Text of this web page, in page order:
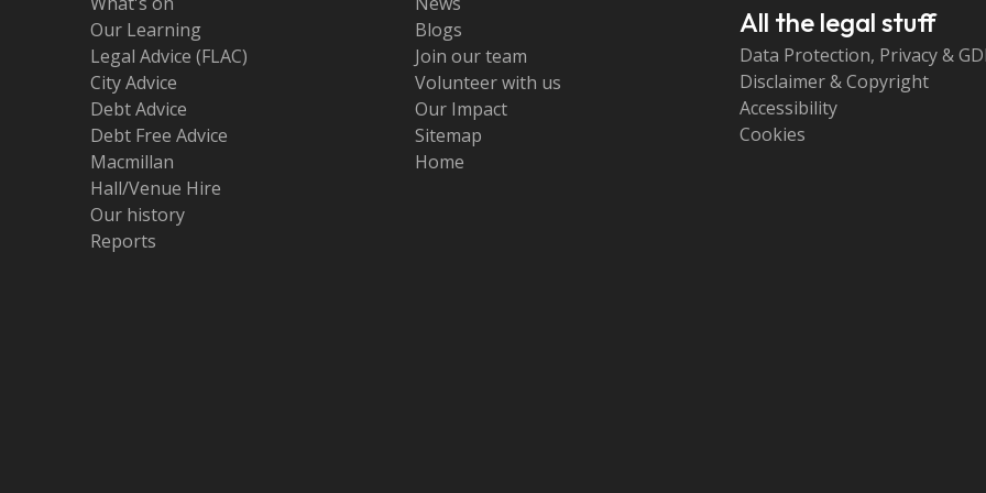
Our Learning
Legal Advice (FLAC)
City Advice
Debt Advice
Debt Free Advice
Macmillan
Hall/Venue Hire
Our history
Reports
Blogs
Join our team
Volunteer with us
Our Impact
Sitemap
Home
All the legal stuff
Data Protection, Privacy &
Disclaimer & Copyright
Accessibility
Cookies